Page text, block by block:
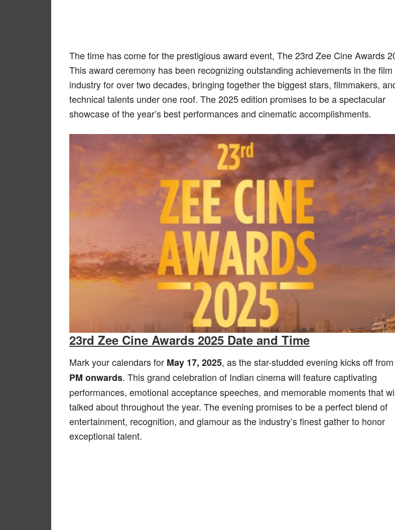
The time has come for the prestigious award event, The 23rd Zee Cine Awards
This award ceremony has been recognizing outstanding achievements in the film
industry for over two decades, bringing together the biggest stars, filmmakers,
technical talents under one roof. The 2025 edition promises to be a spectacular
showcase of the year’s best performances and cinematic accomplishments.
23rd Zee Cine Awards 2025 Date and Time
Mark your calendars for May 17, 2025, as the star-studded evening kicks off from
PM onwards. This grand celebration of Indian cinema will feature captivating
performances, emotional acceptance speeches, and memorable moments that
talked about throughout the year. The evening promises to be a perfect blend of
entertainment, recognition, and glamour as the industry’s finest gather to honor
exceptional talent.